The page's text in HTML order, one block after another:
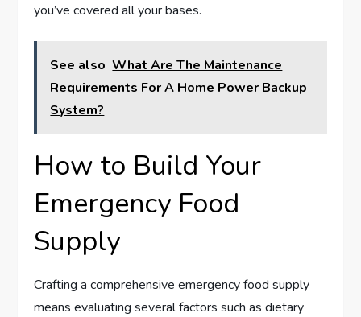
you’ve covered all your bases.
See also What Are The Maintenance
Requirements For A Home Power Backup
System?
How to Build Your
Emergency Food
Supply
Crafting a comprehensive emergency food supply
means evaluating several factors such as dietary